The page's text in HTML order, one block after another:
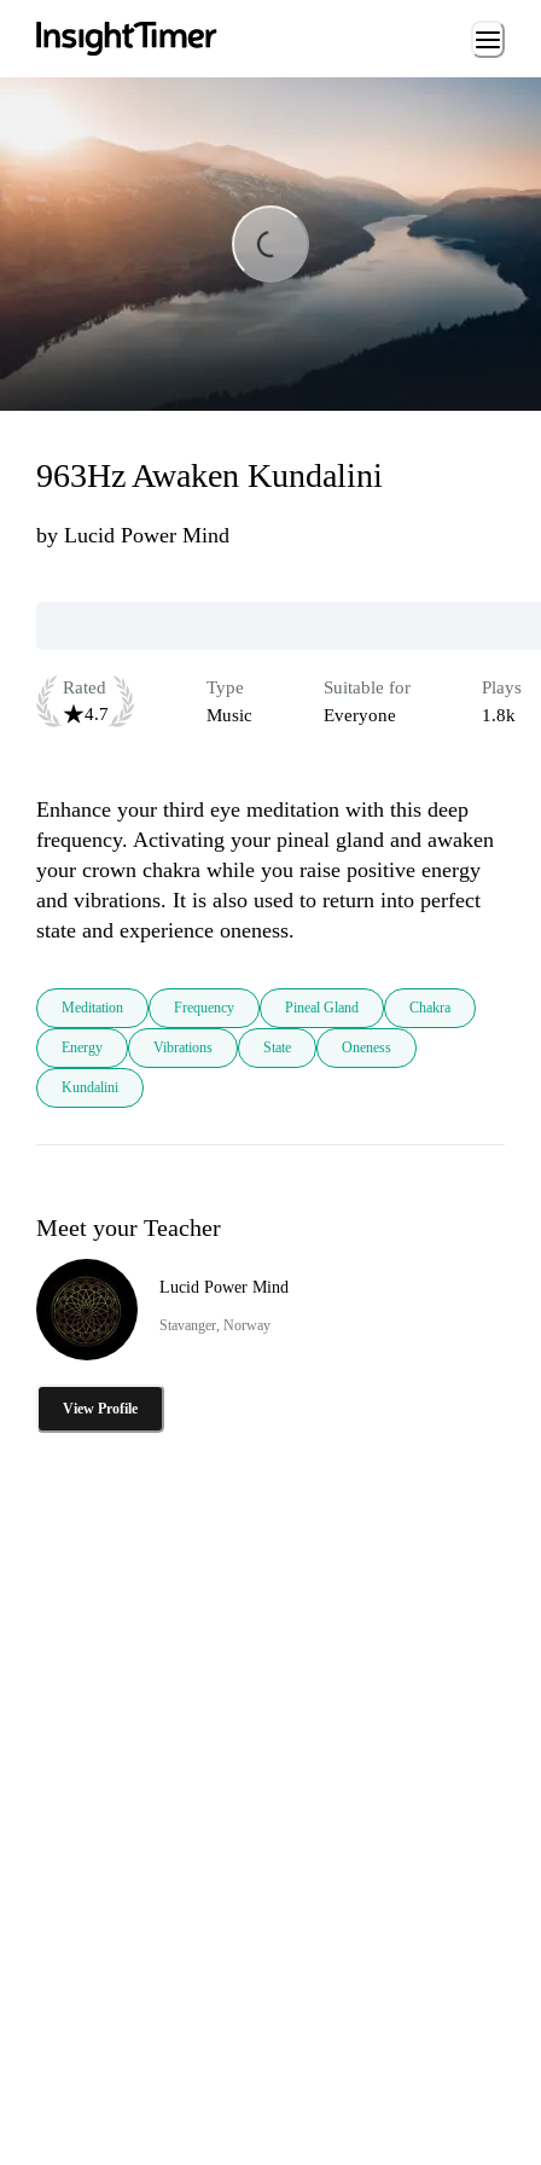
Loading...
Loading...963Hz Awaken Kundalini
by Lucid Power Mind
Rated
4.7
Type
Music
Suitable for
Everyone
Plays
1.8k
Enhance your third eye meditation with this deep
frequency. Activating your pineal gland and awaken
your crown chakra while you raise positive energy
and vibrations. It is also used to return into perfect
state and experience oneness.
Meditation Frequency Pineal Gland Chakra
Energy Vibrations State Oneness
Kundalini
Meet your Teacher
Lucid Power Mind
Stavanger, Norway
View Profile